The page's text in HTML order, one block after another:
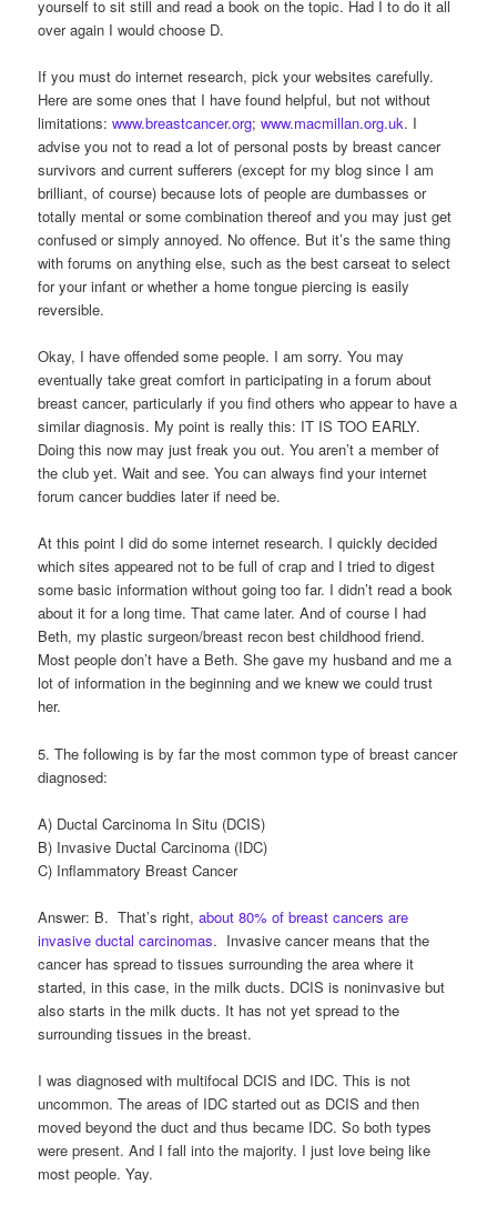
yourself to sit still and read a book on the topic. Had I to do it all
over again I would choose D.
If you must do internet research, pick your websites carefully.
Here are some ones that I have found helpful, but not without
limitations:www.breastcancer.org;www.macmillan.org.uk. I
advise you not to read a lot of personal posts by breast cancer
survivors and current sufferers (except for my blog since I am
brilliant, of course) because lots of people are dumbasses or
totally mental or some combination thereof and you may just get
confused or simply annoyed. No offence. But it’s the same thing
with forums on anything else, such as the best carseat to select
for your infant or whether a home tongue piercing is easily
reversible.
Okay, I have offended some people. I am sorry. You may
eventually take great comfort in participating in a forum about
breast cancer, particularly if you find others who appear to have a
similar diagnosis. My point is really this: IT IS TOO EARLY.
Doing this now may just freak you out. You aren’t a member of
the club yet. Wait and see. You can always find your internet
forum cancer buddies later if need be.
At this point I did do some internet research. I quickly decided
which sites appeared not to be full of crap and I tried to digest
some basic information without going too far. I didn’t read a book
about it for a long time. That came later. And of course I had
Beth, my plastic surgeon/breast recon best childhood friend.
Most people don’t have a Beth. She gave my husband and me a
lot of information in the beginning and we knew we could trust
her.
5. The following is by far the most common type of breast cancer
diagnosed:
A) Ductal Carcinoma In Situ (DCIS)
B) Invasive Ductal Carcinoma (IDC)
C) Inflammatory Breast Cancer
Answer: B. That’s right,about 80% of breast cancers are
invasive ductal carcinomas. Invasive cancer means that the
cancer has spread to tissues surrounding the area where it
started, in this case, in the milk ducts. DCIS is noninvasive but
also starts in the milk ducts. It has not yet spread to the
surrounding tissues in the breast.
I was diagnosed with multifocal DCIS and IDC. This is not
uncommon. The areas of IDC started out as DCIS and then
moved beyond the duct and thus became IDC. So both types
were present. And I fall into the majority. I just love being like
most people. Yay.